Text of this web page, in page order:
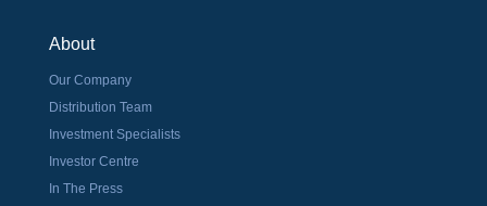
About
Our Company
Distribution Team
Investment Specialists
Investor Centre
In The Press